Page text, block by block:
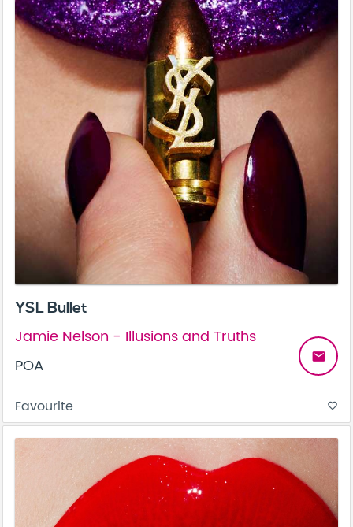
YSL Bullet
Jamie Nelson - Illusions and Truths
POA
email
Favourite favorite_border